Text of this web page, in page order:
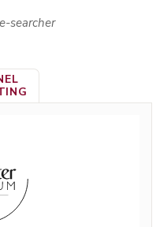
searcher